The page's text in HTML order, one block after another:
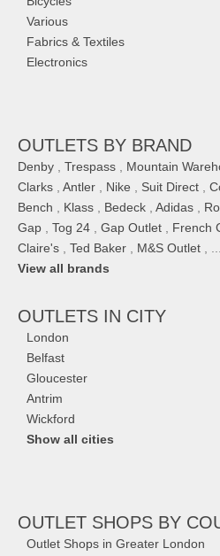
Various
Fabrics & Textiles
Electronics
OUTLETS BY BRAND
Denby Trespass Mountain
Clarks
Antler Nike Suit Direct
Bench
Klass Bedeck Adidas
Gap
Tog 24 Gap Outlet French
Claire's
Ted Baker M&S Outlet
View all brands
OUTLETS IN CITY
London
Belfast
Gloucester
Antrim
Wickford
Show all cities
OUTLET SHOPS BY
Outlet Shops in Greater London